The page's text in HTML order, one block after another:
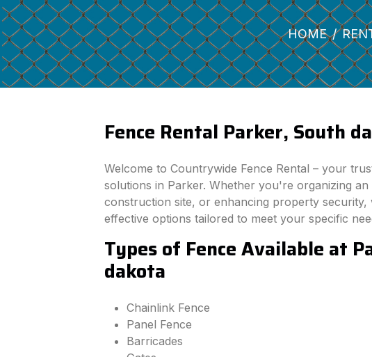
HOME
Fence Rental Parker, South
Welcome to Countrywide Fence Rental – your
solutions in Parker. Whether you're organizing an
construction site, or enhancing property
effective options tailored to meet your specific
Types of Fence Available at
dakota
Chainlink Fence
Panel Fence
Barricades